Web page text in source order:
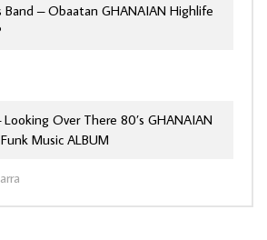
Band – Obaatan GHANAIAN Highlife
Looking Over There 80’s GHANAIAN
Music ALBUM